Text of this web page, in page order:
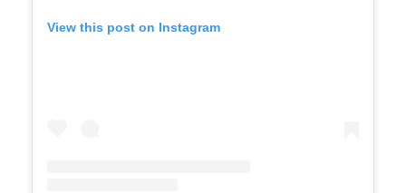
View this post on Instagram